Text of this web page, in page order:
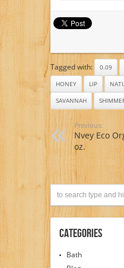
Rose
Tagged with: 0.09
HONEY
LIP
SAVANNAH
Previous:
Nvey Eco
oz.
Categories
Bath